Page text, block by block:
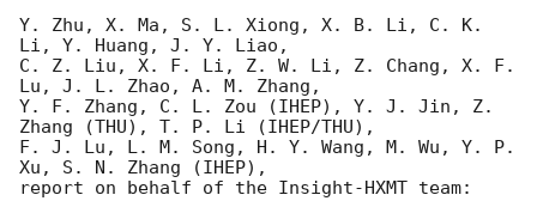
Y. Zhu, X. Ma, S. L. Xiong, X. B. Li, C. K.
Li, Y. Huang, J. Y. Liao,
C. Z. Liu, X. F. Li, Z. W. Li, Z. Chang, X. F.
Lu, J. L. Zhao, A. M. Zhang,
Y. F. Zhang, C. L. Zou (IHEP), Y. J. Jin, Z.
Zhang (THU), T. P. Li (IHEP/THU),
F. J. Lu, L. M. Song, H. Y. Wang, M. Wu, Y. P.
Xu, S. N. Zhang (IHEP),
report on behalf of the Insight-HXMT team: